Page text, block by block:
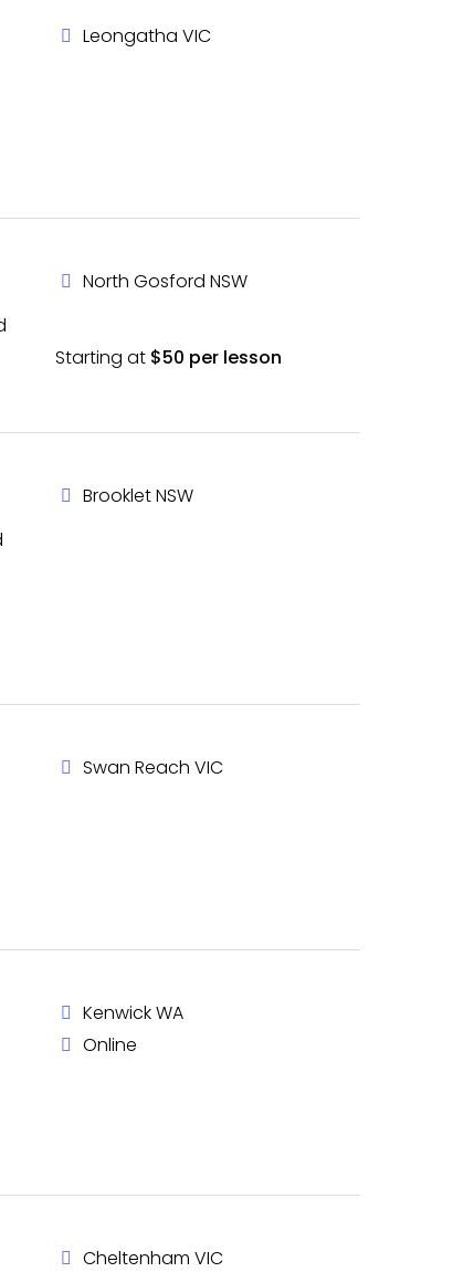
Leongatha VIC
North Gosford NSW
Starting at $50 per lesson
Brooklet NSW
Swan Reach VIC
Kenwick WA
Online
Cheltenham VIC